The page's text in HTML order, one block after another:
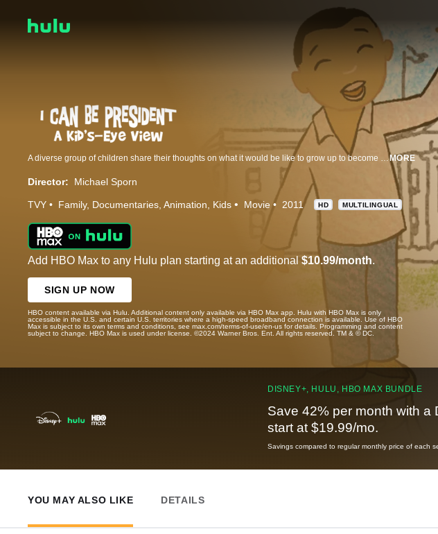
A diverse group of children share their thoughts on what it would be like to grow up to become President of the U.S.MORE
Director: Michael Sporn
TVY Family Documentaries Animation Kids Movie 2011 HD MULTILINGUAL
Add HBO Max to any Hulu plan starting at an additional $10.99/month.
SIGN UP NOW
HBO content available via Hulu. Additional content only available via HBO Max app. Hulu with HBO Max is only
accessible in the U.S. and certain U.S. territories where a high-speed broadband connection is available. Use of HBO
Max is subject to its own terms and conditions, see max.com/terms-of-use/en-us for details. Programming and content
subject to change. HBO Max is used under license. ©2024 Warner Bros. Ent. All rights reserved. TM & © DC.
DISNEY+, HULU, HBO MAX BUNDLE
Save 42% per month with a
start at $19.99/mo.
Savings compared to regular monthly price of each
YOU MAY ALSO LIKE DETAILS